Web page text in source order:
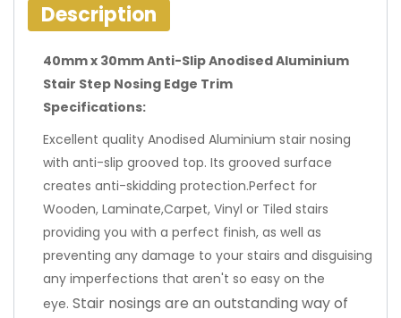
Description
40mm x 30mm Anti-Slip Anodised Aluminium
Stair Step Nosing Edge Trim
Specifications:
Excellent quality Anodised Aluminium stair nosing
with anti-slip grooved top. Its grooved surface
creates anti-skidding protection.Perfect for
Wooden, Laminate,Carpet, Vinyl or Tiled stairs
providing you with a perfect finish, as well as
preventing any damage to your stairs and disguising
any imperfections that aren't so easy on the
eye. Stair nosings are an outstanding way of